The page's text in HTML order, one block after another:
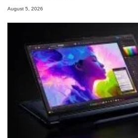
August 5, 2026